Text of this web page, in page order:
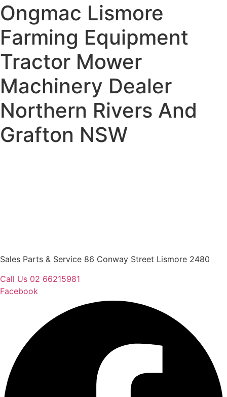
Ongmac Lismore
Farming Equipment
Tractor Mower
Machinery Dealer
Northern Rivers And
Grafton NSW
Sales Parts & Service 86 Conway Street Lismore 2480
Call Us 02 66215981
Facebook